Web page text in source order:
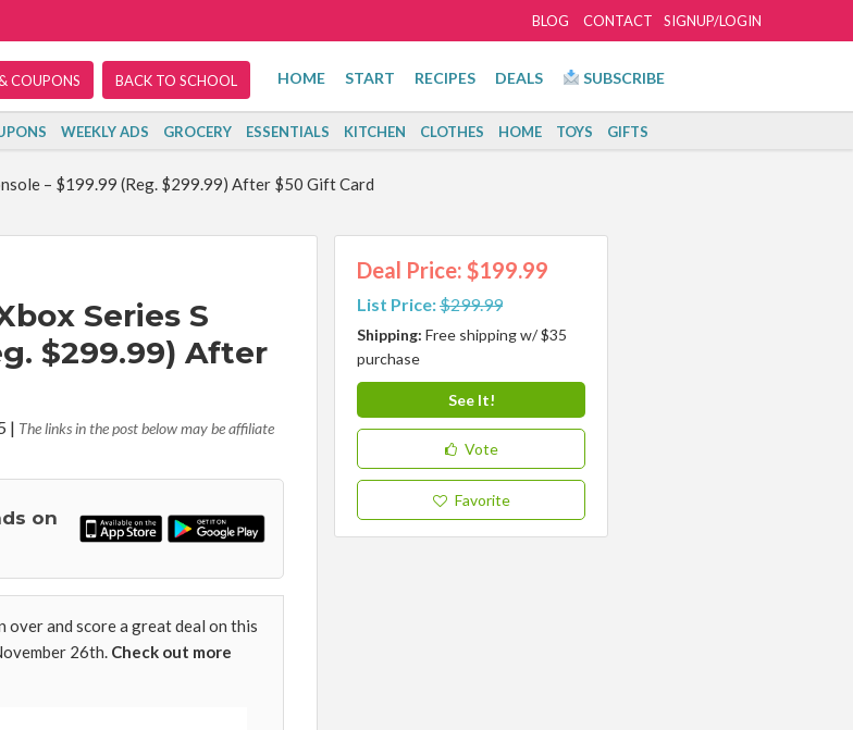
SIGNUP/LOGIN
BLOG CONTACT
COUPONS BACK TO SCHOOL HOME START RECIPES DEALS SUBSCRIBE
WEEKLY ADS GROCERY ESSENTIALS KITCHEN CLOTHES HOME TOYS GIFTS
– $199.99 (Reg. $299.99) After $50 Gift Card
Series S
$299.99) After
| The links in the post below may be affiliate
on
over and score a great deal on this
26th. Check out more
Deal Price: $199.99
List Price:$299.99
Shipping: Free shipping w/ $35
purchase
See It!
Vote
Favorite